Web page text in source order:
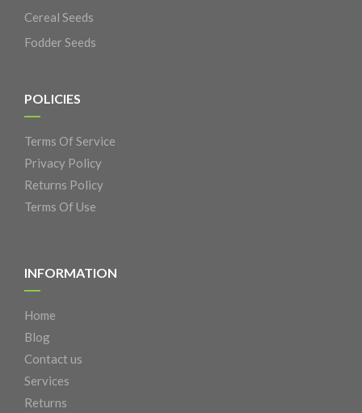
Cereal Seeds
Fodder Seeds
POLICIES
Terms Of Service
Privacy Policy
Returns Policy
Terms Of Use
INFORMATION
Home
Blog
Contact us
Services
Returns